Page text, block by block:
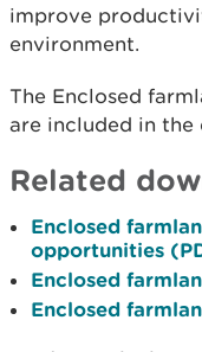
improve
environment.
The Enclosed
are included in the
Related
Enclosed
opportunities
Enclosed
Enclosed